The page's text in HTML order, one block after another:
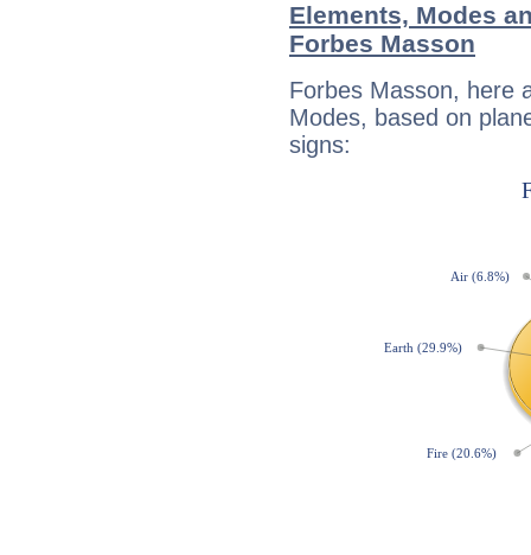
Elements, Modes
Forbes Masson
Forbes Masson, here
Modes, based on
signs: